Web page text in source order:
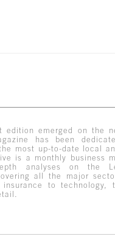
edition emerged on the
has been
most up-to-date local
is a monthly business
analyses on the
all the major
to technology,